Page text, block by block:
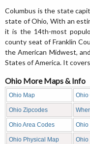
Columbus is the state
state of Ohio, With an
it is the 14th-most
county seat of Franklin
the American Midwest,
States of America. It
Ohio More Maps & Info
Ohio Map Ohio
Ohio Zipcodes
Ohio Area Codes Ohio
Ohio Physical Map Ohio